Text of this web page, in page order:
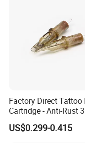
Factory Direct Tattoo
Cartridge - Anti-Rust
Steel, Membrane Anti
Backflow
US$0.299-0.415